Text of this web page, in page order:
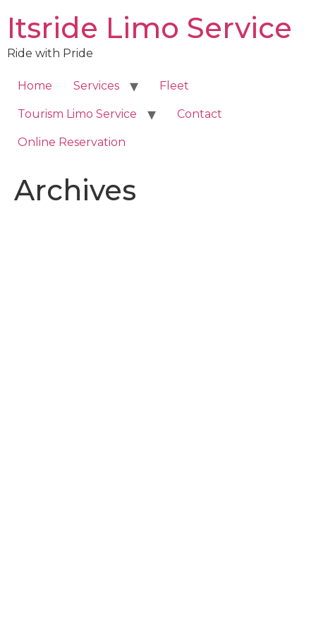
content
Itsride Limo Service
Ride with Pride
Home Services Fleet
Tourism Limo Service Contact
Online Reservation
Archives